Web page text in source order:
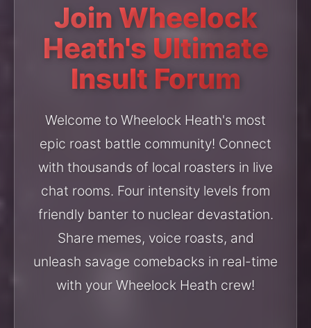
Join Wheelock
Heath's Ultimate
Insult Forum
Welcome to Wheelock Heath's most
epic roast battle community! Connect
with thousands of local roasters in live
chat rooms. Four intensity levels from
friendly banter to nuclear devastation.
Share memes, voice roasts, and
unleash savage comebacks in real-time
with your Wheelock Heath crew!